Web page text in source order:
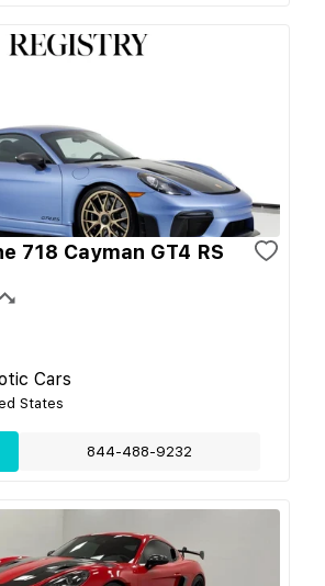
718 Cayman GT4 RS
Cars
States
844-488-9232